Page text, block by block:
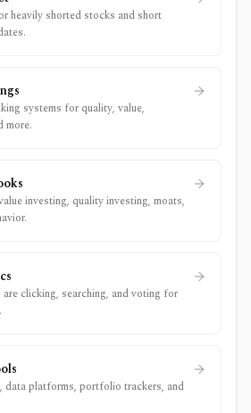
heavily shorted stocks and short
systems for quality, value,
more.
investing, quality investing, moats,
are clicking, searching, and voting for
data platforms, portfolio trackers, and